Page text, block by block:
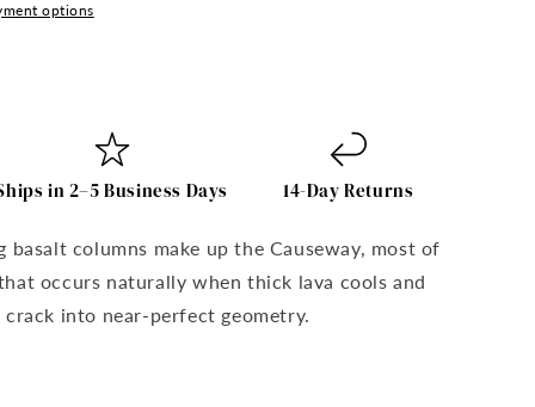
options
in 2–5 Business Days 14-Day Returns
columns make up the Causeway, most of
occurs naturally when thick lava cools and
into near-perfect geometry.